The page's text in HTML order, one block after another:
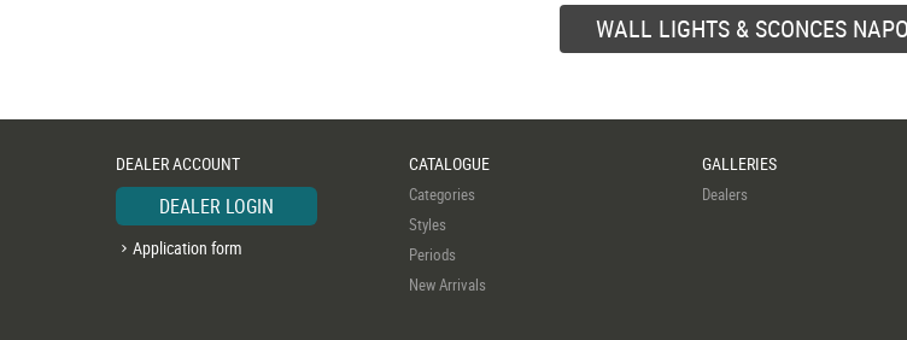
WALL LIGHTS & SCONCES
DEALER ACCOUNT
DEALER LOGIN
Application form
CATALOGUE
Categories
Styles
Periods
New Arrivals
GALLERIES
Dealers